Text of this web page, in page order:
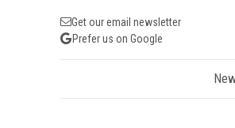
Get our email newsletter
Prefer us on Google